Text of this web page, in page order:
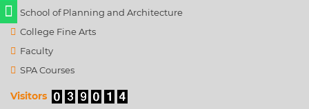
School of Planning and Architecture
College Fine Arts
Faculty
SPA Courses
Visitors